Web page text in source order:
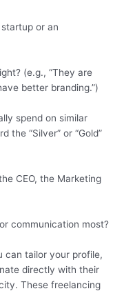
or an
(e.g., “They are
better branding.”)
spend on similar
the “Silver” or “Gold”
CEO, the Marketing
communication most?
can tailor your profile,
directly with their
These freelancing